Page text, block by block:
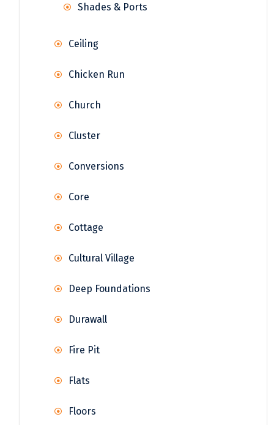
Shades & Ports
Ceiling
Chicken Run
Church
Cluster
Conversions
Core
Cottage
Cultural Village
Deep Foundations
Durawall
Fire Pit
Flats
Floors